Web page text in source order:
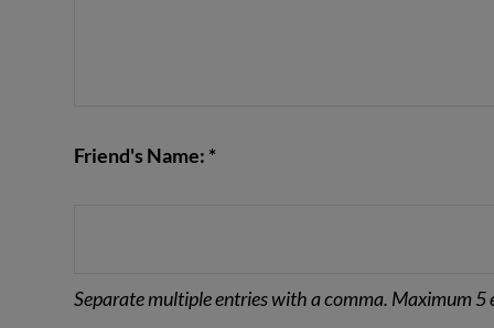
Friend's Name: *
Separate multiple entries with a comma. Maximum 5